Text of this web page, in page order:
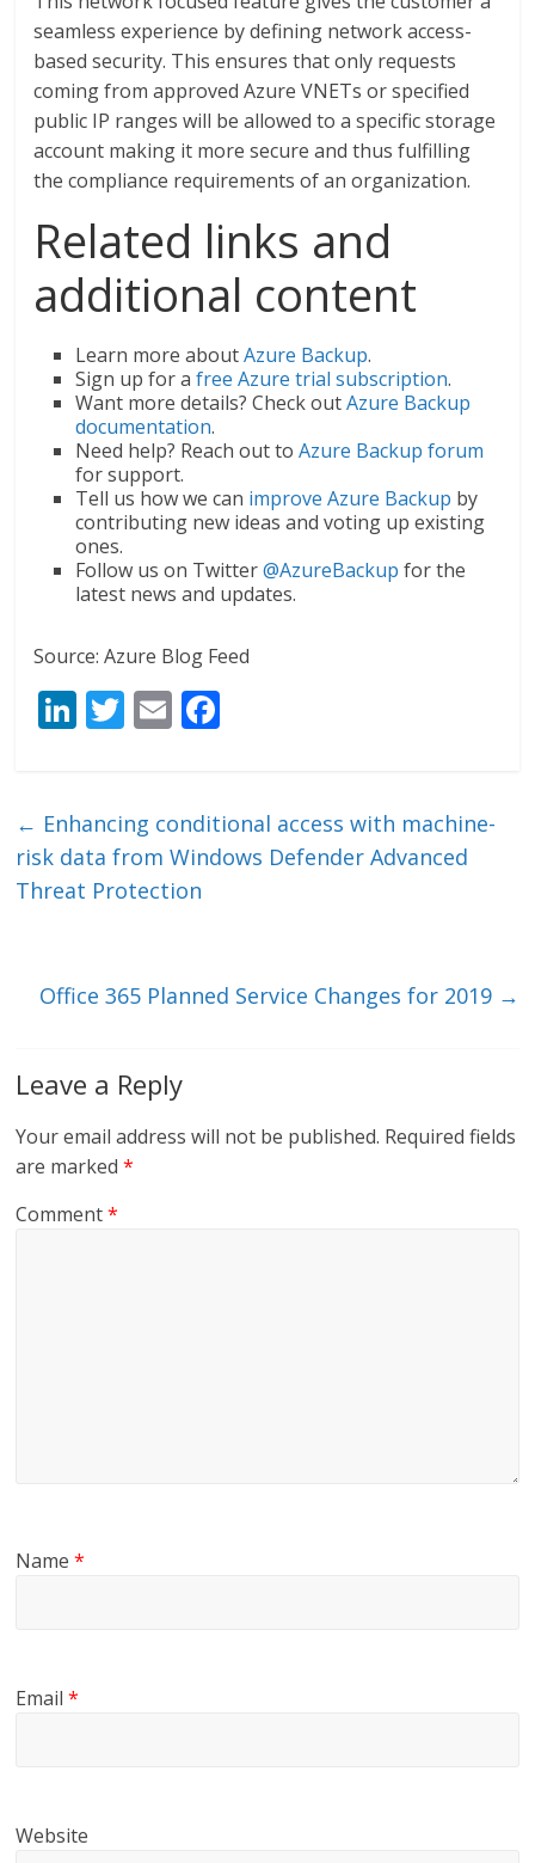
seamless experience by defining network access-
based security. This ensures that only requests
coming from approved Azure VNETs or specified
public IP ranges will be allowed to a specific storage
account making it more secure and thus fulfilling
the compliance requirements of an organization.
Related links and
additional content
Learn more aboutAzure Backup.
Sign up for afree Azure trial subscription.
Want more details? Check outAzure Backup
documentation.
Need help? Reach out toAzure Backup forum
for support.
Tell us how we can improve Azure Backup by
contributing new ideas and voting up existing
ones.
Follow us on Twitter@AzureBackup for the
latest news and updates.
Source: Azure Blog Feed
Li
e
dI
n
T
er
E
l b
o
← Enhancing conditional access with machine-
risk data from Windows Defender Advanced
Threat Protection
Office 365 Planned Service Changes for 2019 →
Leave a Reply
Your email address will not be published. Required fields
are marked*
Comment*
Name*
Email*
Website